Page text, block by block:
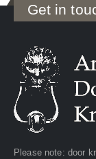
Get in
Please note: door